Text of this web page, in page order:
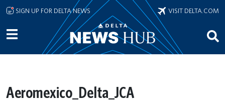
Skip to main content
SIGN UP FOR DELTA NEWS VISIT DELTA.COM
Aeromexico_Delta_JCA